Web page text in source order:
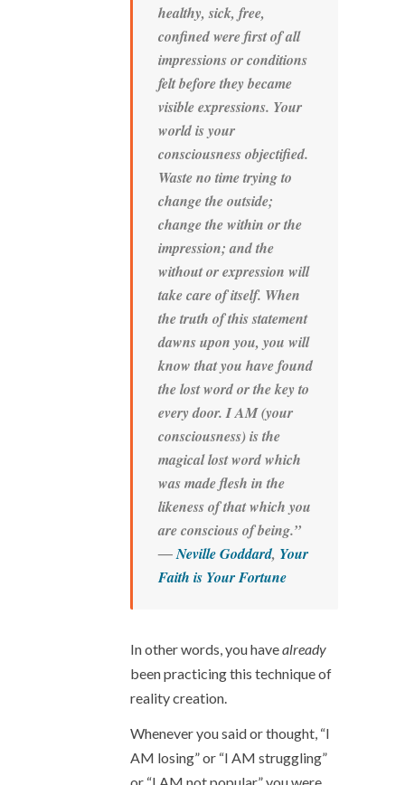
healthy, sick, free,
confined were first of all
impressions or conditions
felt before they became
visible expressions. Your
world is your
consciousness objectified.
Waste no time trying to
change the outside;
change the within or the
impression; and the
without or expression will
take care of itself. When
the truth of this statement
dawns upon you, you will
know that you have found
the lost word or the key to
every door. I AM (your
consciousness) is the
magical lost word which
was made flesh in the
likeness of that which you
are conscious of being.”
―Neville Goddard, Your
Faith is Your Fortune
In other words, you havealready
been practicing this technique of
reality creation.
Whenever you said or thought, “I
AM losing” or “I AM struggling”
or “I AM not popular,” you were